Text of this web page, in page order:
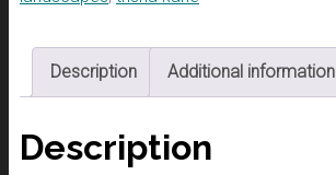
Description Additional information
Description